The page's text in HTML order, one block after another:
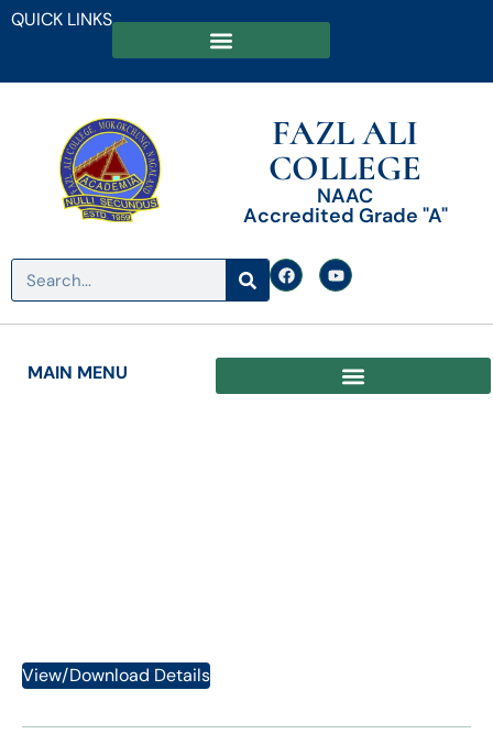
QUICK LINKS
FAZL ALI
COLLEGE
NAAC
Accredited Grade "A"
MAIN MENU
View/Download Details